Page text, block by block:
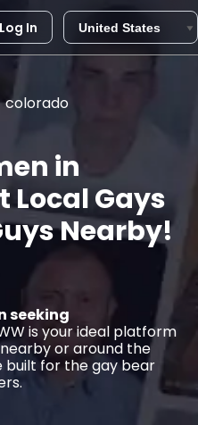
Log In
colorado
in
Local Gays
Nearby!
seeking
is your ideal platform
or around the
built for the gay bear